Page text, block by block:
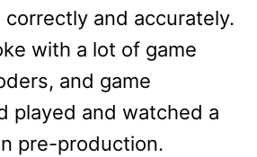
correctly and accurately.
with a lot of game
and game
played and watched a
pre-production.